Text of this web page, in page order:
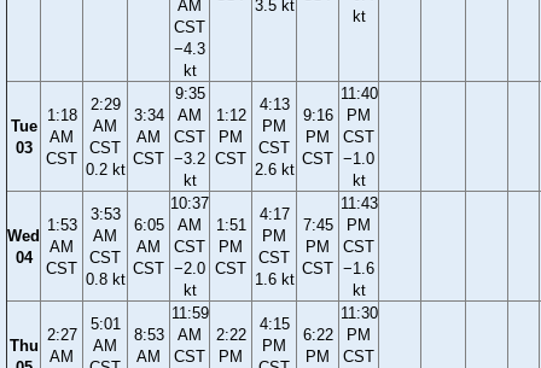
AM
CST
−4.3
kt
3.5 kt
kt
Tue
03
1:18
AM
CST
2:29
AM
CST
0.2 kt
3:34
AM
CST
9:35
AM
CST
−3.2
kt
1:12
PM
CST
4:13
PM
CST
2.6 kt
9:16
PM
CST
11:40
PM
CST
−1.0
kt
Wed
04
1:53
AM
CST
3:53
AM
CST
0.8 kt
6:05
AM
CST
10:37
AM
CST
−2.0
kt
1:51
PM
CST
4:17
PM
CST
1.6 kt
7:45
PM
CST
11:43
PM
CST
−1.6
kt
Thu
2:27
AM
5:01
AM
8:53
AM
11:59
AM
CST
2:22
PM
4:15
PM
6:22
PM
11:30
PM
CST